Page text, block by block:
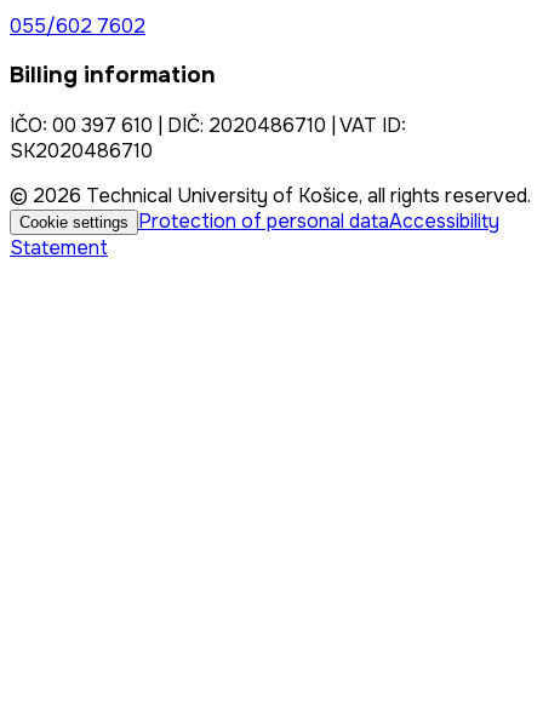
055/602 7602
Billing information
IČO: 00 397 610 | DIČ: 2020486710 | VAT ID:
SK2020486710
© 2026 Technical University of Košice, all rights reserved.
Cookie settings Protection of personal dataAccessibility
Statement